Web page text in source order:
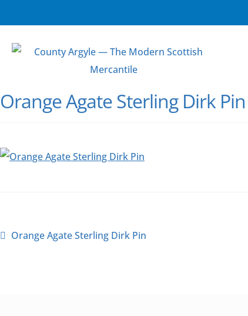
Orange Agate Sterling Dirk Pin
Orange Agate Sterling Dirk Pin